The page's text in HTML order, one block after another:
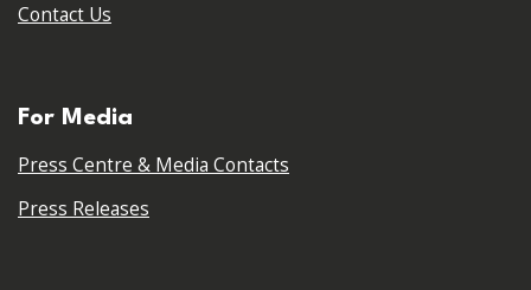
Contact Us
For Media
Press Centre & Media Contacts
Press Releases